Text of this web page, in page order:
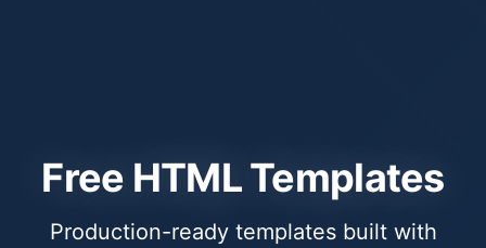
Free HTML Templates
Production-ready templates built with